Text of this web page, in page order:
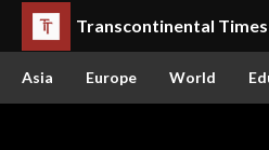
Transcontinental Times
Asia Europe World